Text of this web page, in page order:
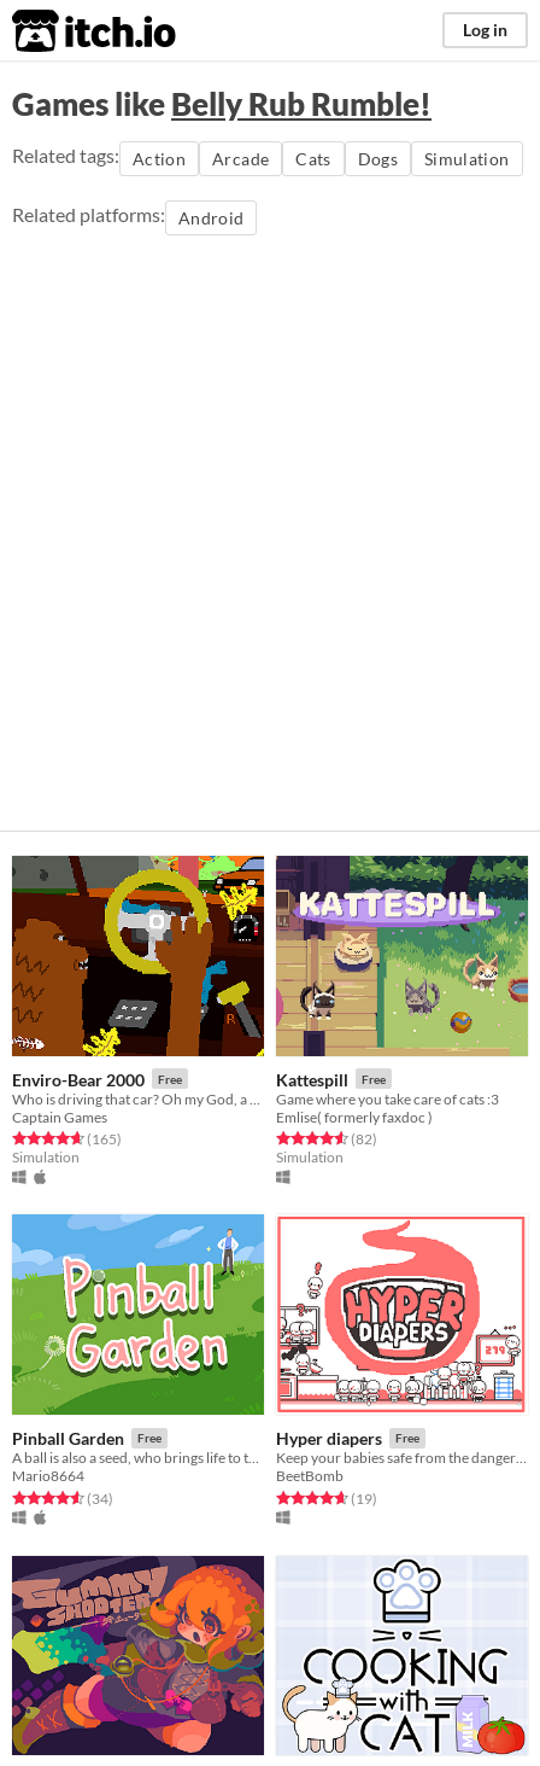
itch.io Log in
Games likeBelly Rub Rumble!
Related tags: Action Arcade Cats Dogs Simulation
Related platforms: Android
Enviro-Bear 2000 Free
Captain Games
Rated 4.7 out of 5 stars
(165total ratings
)
Simulation
Kattespill Free
Game where you take care of cats :3
Emlise( formerly faxdoc )
Rated 4.6 out of 5 stars
(82total ratings
)
Simulation
Pinball Garden Free
A ball is also a seed, who brings life to the garden.
Mario8664
Rated 4.6 out of 5 stars
(34total ratings
)
Hyper diapers Free
Keep your babies safe from the dangers of the house!
BeetBomb
Rated 4.7 out of 5 stars
(19total ratings
)